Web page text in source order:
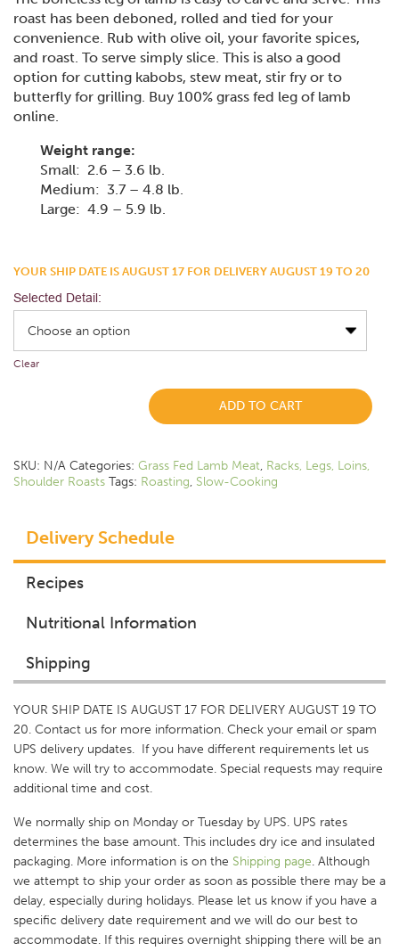
roast has been deboned, rolled and tied for your
convenience. Rub with olive oil, your favorite spices,
and roast. To serve simply slice. This is also a good
option for cutting kabobs, stew meat, stir fry or to
butterfly for grilling. Buy 100% grass fed leg of lamb
online.
Weight range:
Small: 2.6 – 3.6 lb.
Medium: 3.7 – 4.8 lb.
Large: 4.9 – 5.9 lb.
YOUR SHIP DATE IS AUGUST 17 FOR DELIVERY AUGUST 19 TO 20
Selected Detail:
Clear
ADD TO CART
SKU: N/A Categories: Grass Fed Lamb Meat, Racks, Legs, Loins,
Shoulder Roasts Tags: Roasting, Slow-Cooking
Delivery Schedule
Recipes
Nutritional Information
Shipping
YOUR SHIP DATE IS AUGUST 17 FOR DELIVERY AUGUST 19 TO
20. Contact us for more information. Check your email or spam
UPS delivery updates. If you have different requirements let us
know. We will try to accommodate. Special requests may require
additional time and cost.
We normally ship on Monday or Tuesday by UPS. UPS rates
determines the base amount. This includes dry ice and insulated
packaging. More information is on the Shipping page. Although
we attempt to ship your order as soon as possible there may be a
delay, especially during holidays. Please let us know if you have a
specific delivery date requirement and we will do our best to
accommodate. If this requires overnight shipping there will be an